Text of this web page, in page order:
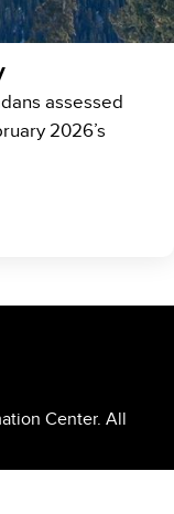
assessed
2026’s
Center. All